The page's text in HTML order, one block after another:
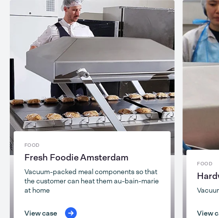
FOOD
Fresh Foodie Amsterdam
Vacuum-packed meal components so that
the customer can heat them au-bain-marie
at home
View case
FOOD
View